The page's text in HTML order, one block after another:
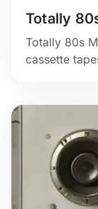
Totally
Totally 80s
cassette